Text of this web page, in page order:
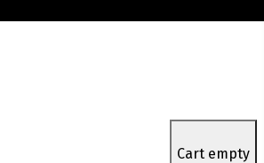
Cart empty